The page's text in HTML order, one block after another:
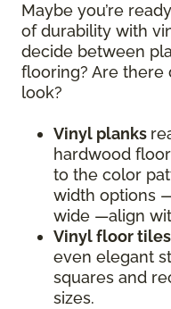
Maybe you’re
of durability with
decide between
flooring? Are
look?
Vinyl planks
hardwood
to the color
width options
wide —align
Vinyl floor tiles
even elegant
squares and
sizes.